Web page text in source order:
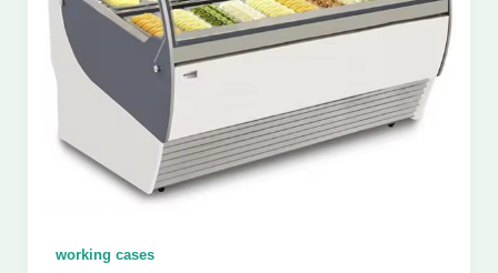
working cases